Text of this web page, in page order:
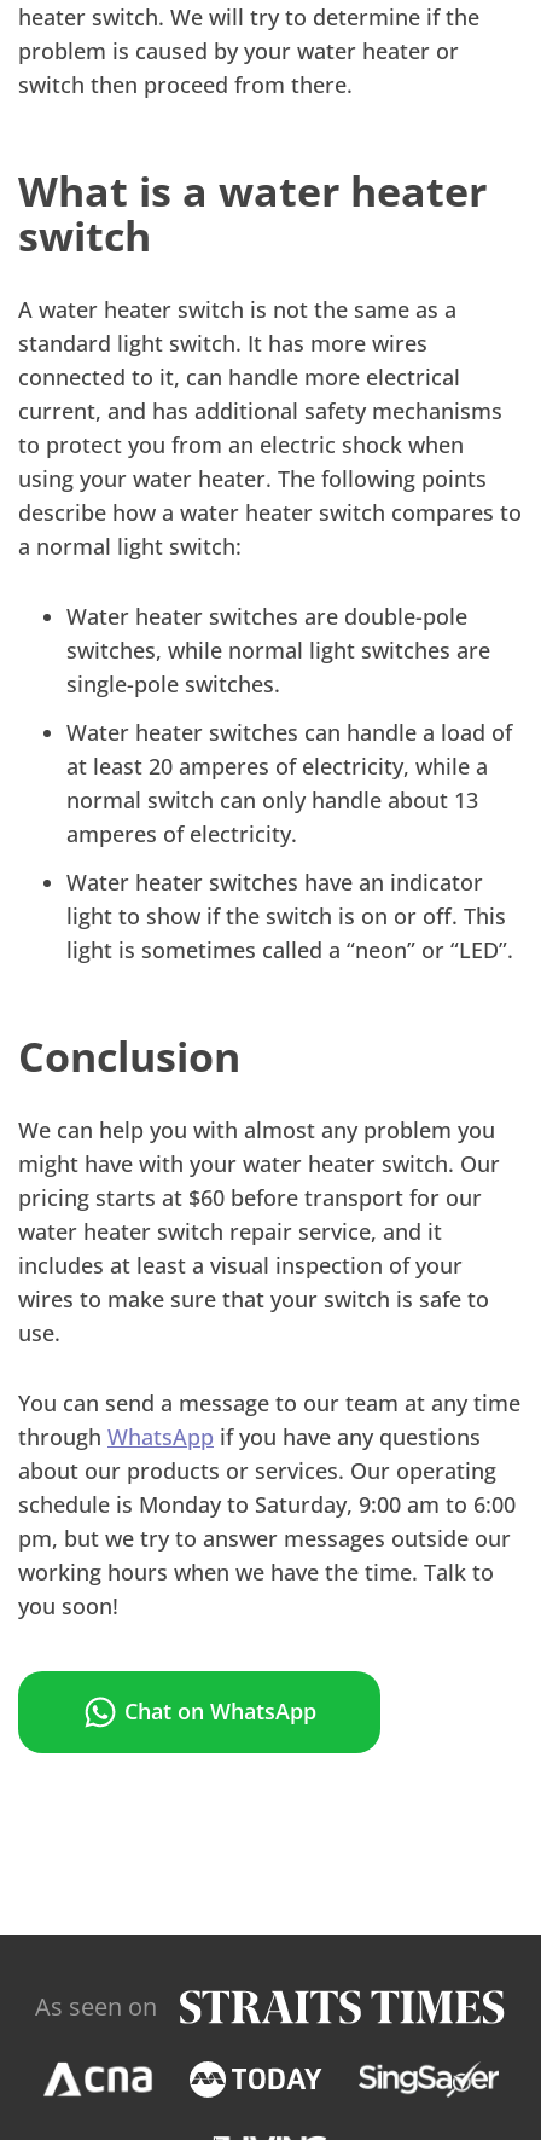
heater switch. We will try to determine if the
problem is caused by your water heater or
switch then proceed from there.
What is a water heater
switch
A water heater switch is not the same as a
standard light switch. It has more wires
connected to it, can handle more electrical
current, and has additional safety mechanisms
to protect you from an electric shock when
using your water heater. The following points
describe how a water heater switch compares to
a normal light switch:
Water heater switches are double-pole
switches, while normal light switches are
single-pole switches.
Water heater switches can handle a load of
at least 20 amperes of electricity, while a
normal switch can only handle about 13
amperes of electricity.
Water heater switches have an indicator
light to show if the switch is on or off. This
light is sometimes called a “neon” or “LED”.
Conclusion
We can help you with almost any problem you
might have with your water heater switch. Our
pricing starts at $60 before transport for our
water heater switch repair service, and it
includes at least a visual inspection of your
wires to make sure that your switch is safe to
use.
You can send a message to our team at any time
through WhatsApp if you have any questions
about our products or services. Our operating
schedule is Monday to Saturday, 9:00 am to 6:00
pm, but we try to answer messages outside our
working hours when we have the time. Talk to
you soon!
Chat on WhatsApp
As seen on